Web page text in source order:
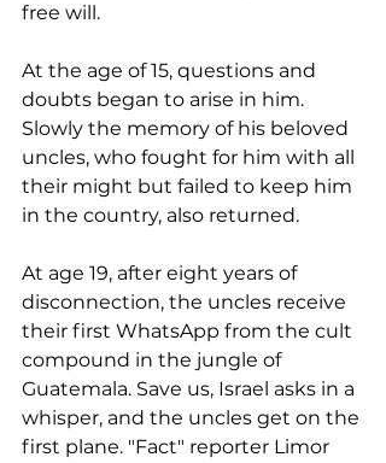
free will.
At the age of 15, questions and
doubts began to arise in him.
Slowly the memory of his beloved
uncles, who fought for him with all
their might but failed to keep him
in the country, also returned.
At age 19, after eight years of
disconnection, the uncles receive
their first WhatsApp from the cult
compound in the jungle of
Guatemala. Save us, Israel asks in a
whisper, and the uncles get on the
first plane. "Fact" reporter Limor